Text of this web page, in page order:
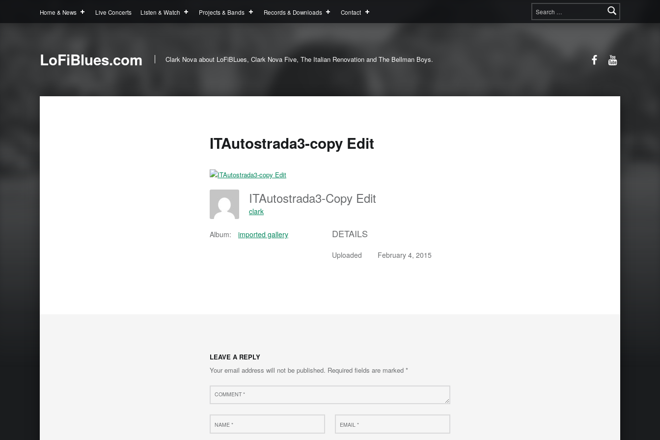
Search for:
Home & News
Live Concerts Listen & Watch Projects & Bands Records & Downloads Contact
LoFiBlues.com Clark Nova about LoFiBLues, Clark Nova Five, The Italian Renovation and The Bellman Boys.
ITAutostrada3-copy Edit
ITAutostrada3-Copy Edit
clark
Album: imported gallery DETAILS
Uploaded February 4, 2015
LEAVE A REPLY
Your email address will not be published. Required fields are marked *
Comment
*
Name
* Email
*